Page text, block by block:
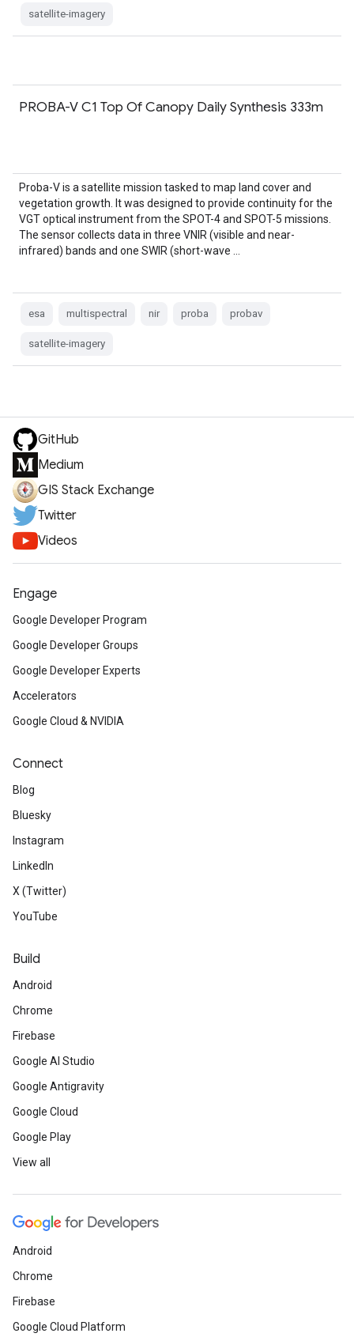
satellite-imagery
PROBA-V C1 Top Of Canopy Daily Synthesis 333m
Proba-V is a satellite mission tasked to map land cover and
vegetation growth. It was designed to provide continuity for the
VGT optical instrument from the SPOT-4 and SPOT-5 missions.
The sensor collects data in three VNIR (visible and near-
infrared) bands and one SWIR (short-wave …
esa multispectral nir proba probav
satellite-imagery
GitHub
Medium
GIS Stack Exchange
Twitter
Videos
Engage
Google Developer Program
Google Developer Groups
Google Developer Experts
Accelerators
Google Cloud & NVIDIA
Connect
Blog
Bluesky
Instagram
LinkedIn
X (Twitter)
YouTube
Build
Android
Chrome
Firebase
Google AI Studio
Google Antigravity
Google Cloud
Google Play
View all
Android
Chrome
Firebase
Google Cloud Platform